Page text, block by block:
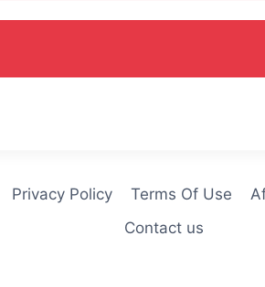
Privacy Policy Terms Of Use
Contact us